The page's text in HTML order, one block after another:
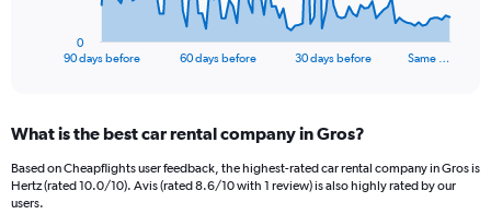
Range:
91
categories.
The
90 days before 60 days before 30 days before Same …
0
What is the best car rental company in Gros?
Based on Cheapflights user feedback, the highest-rated car rental company in Gros is
Hertz (rated 10.0/10). Avis (rated 8.6/10 with 1 review) is also highly rated by our
users.